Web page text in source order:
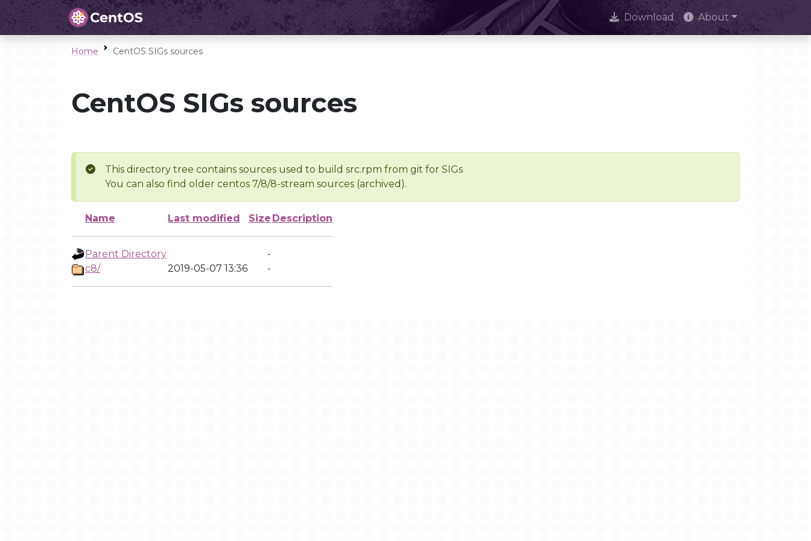
Download About
Home CentOS SIGs sources
CentOS SIGs sources
This directory tree contains sources used to build src.rpm from git for SIGs
You can also find older centos 7/8/8-stream sources (archived).
Name Last modified Size Description
Parent Directory
-
c8/
2019-05-07 13:36 -